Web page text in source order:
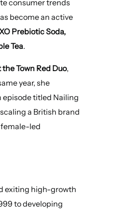
consumer trends
become an active
Prebiotic Soda,
Tea.
the Town Red Duo,
year, she
episode titled Nailing
a British brand
led
exiting high-growth
to developing